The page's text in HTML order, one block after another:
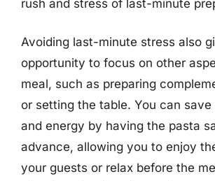
rush and stress of last-minute
Avoiding last-minute stress also
opportunity to focus on other
meal, such as preparing
or setting the table. You can
and energy by having the pasta
advance, allowing you to enjoy
your guests or relax before the